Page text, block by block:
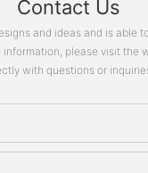
Contact Us
and ideas and is able
information, please visit the
with questions or